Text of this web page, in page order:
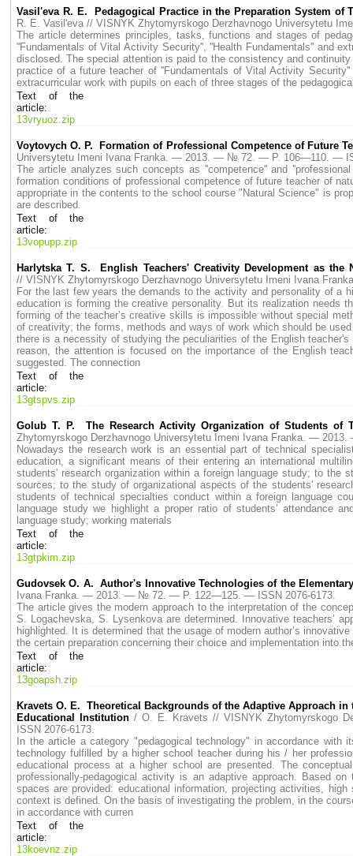
Vasil'eva R. E. Pedagogical Practice in the Preparation System of
R. E. Vasil'eva // VISNYK Zhytomyrskogo Derzhavnogo
The article determines principles, tasks, functions and stages of
''Fundamentals of Vital Activity Security'', ''Health Fundamentals'' and
disclosed. The special attention is paid to the consistency and
practice of a future teacher of ''Fundamentals of Vital Activity
extracurricular work with pupils on each of three stages of the
Text of the
article:
13vryuoz.zip
Voytovych O. P. Formation of Professional Competence of Future
Universytetu Imeni Ivana Franka. — 2013. — № 72. — P. 106—110. —
The article analyzes such concepts as ''competence'' and
formation conditions of professional competence of future teacher of
appropriate in the contents to the school course "Natural Science" is
are described.
Text of the
article:
13vopupp.zip
Harlytska T. S. English Teachers' Creativity Development as
// VISNYK Zhytomyrskogo Derzhavnogo Universytetu Imeni Ivana
For the last few years the demands to the activity and personality of a
education is forming the creative personality. But its realization needs
forming of the teacher’s creative skills is impossible without special
of creativity; the forms, methods and ways of work which should be
there is a necessity of studying the peculiarities of the English
reason, the attention is focused on the importance of the English
suggested. The connection
Text of the
article:
13gtspvs.zip
Golub T. P. The Research Activity Organization of Students of
Zhytomyrskogo Derzhavnogo Universytetu Imeni Ivana Franka. —
Nowadays the research work is an essential part of technical
education, a significant means of their entering an international
students' research organization within a foreign language study; to the
sources; to the study of organizational aspects of the students'
students of technical specialties conduct within a foreign language
language study we highlight a proper ratio of students' attendance
language study; working materials
Text of the
article:
13gtpkim.zip
Gudovsek O. A. Author's Innovative Technologies of the
Ivana Franka. — 2013. — № 72. — P. 122—125. — ISSN 2076-6173.
The article gives the modern approach to the interpretation of the
S. Logachevska, S. Lysenkova are determined. Innovative teachers’
highlighted. It is determined that the usage of modern author’s
the certain preparation concerning their choice and implementation into
Text of the
article:
13goapsh.zip
Kravets O. E. Theoretical Backgrounds of the Adaptive Approach
Educational Institution / O. E. Kravets // VISNYK
ISSN 2076-6173.
In the article a category "pedagogical technology" in accordance
technology fulfilled by a higher school teacher during his / her
educational process at a higher school are presented. The
professionally-pedagogical activity is an adaptive approach. Based
spaces are provided: educational information, projecting activities,
context is defined. On the basis of investigating the problem, in the
in accordance with curren
Text of the
article:
13koevnz.zip